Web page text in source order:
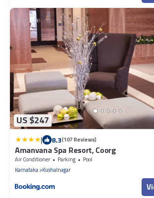
US $247
| 8.3(107 Reviews)
Amanvana Spa Resort, Coorg
Air Conditioner Parking
Pool
Karnataka Kushalnagar